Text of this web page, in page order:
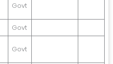
Govt
Govt
Govt